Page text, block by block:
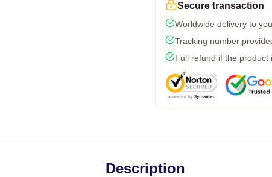
Secure transaction
Worldwide delivery to
Tracking number
Full refund if the product
Description